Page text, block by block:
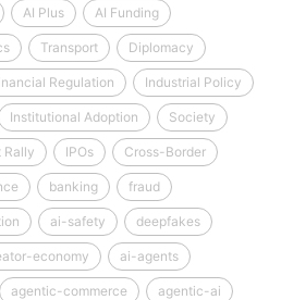
AI Plus AI Funding
Transport Diplomacy
Regulation Industrial Policy
Institutional Adoption Society
Rally IPOs Cross-Border
banking fraud
ai-safety deepfakes
economy ai-agents
agentic-commerce agentic-ai